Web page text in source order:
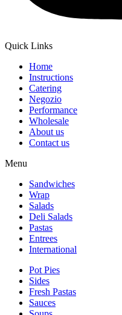
Quick Links
Home
Instructions
Catering
Negozio
Performance
Wholesale
About us
Contact us
Menu
Sandwiches
Wrap
Salads
Deli Salads
Pastas
Entrees
International
Pot Pies
Sides
Fresh Pastas
Sauces